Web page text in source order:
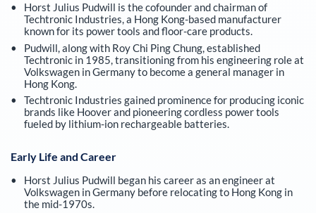
Horst Julius Pudwill is the cofounder and chairman of
Techtronic Industries, a Hong Kong-based manufacturer
known for its power tools and floor-care products.
Pudwill, along with Roy Chi Ping Chung, established
Techtronic in 1985, transitioning from his engineering role at
Volkswagen in Germany to become a general manager in
Hong Kong.
Techtronic Industries gained prominence for producing iconic
brands like Hoover and pioneering cordless power tools
fueled by lithium-ion rechargeable batteries.
Early Life and Career
Horst Julius Pudwill began his career as an engineer at
Volkswagen in Germany before relocating to Hong Kong in
the mid-1970s.